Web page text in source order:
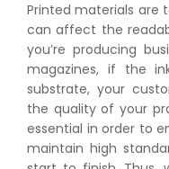
Printed materials are
can affect the
you’re producing
magazines, if the
substrate, your
the quality of your
essential in order to
maintain high